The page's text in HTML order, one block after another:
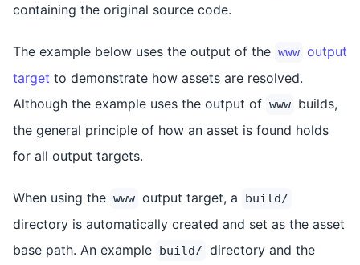
containing the original source code.
The example below uses the output of the www output
target to demonstrate how assets are resolved.
Although the example uses the output of www builds,
the general principle of how an asset is found holds
for all output targets.
When using the www output target, a build/
directory is automatically created and set as the asset
base path. An example build/ directory and the